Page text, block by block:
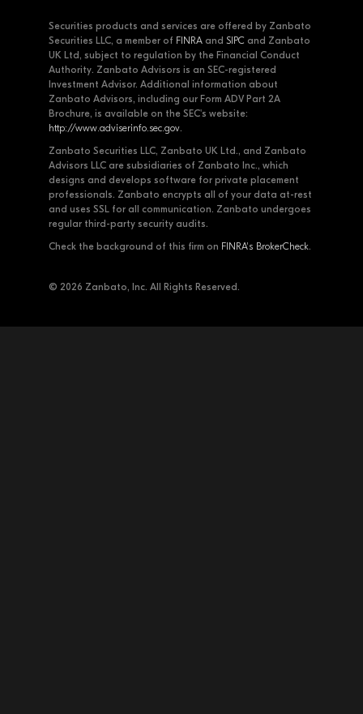
Securities products and services are offered by Zanbato
Securities LLC, a member of FINRA and SIPC and Zanbato
UK Ltd, subject to regulation by the Financial Conduct
Authority. Zanbato Advisors is an SEC-registered
Investment Advisor. Additional information about
Zanbato Advisors, including our Form ADV Part 2A
Brochure, is available on the SEC's website:
http://www.adviserinfo.sec.gov.
Zanbato Securities LLC, Zanbato UK Ltd., and Zanbato
Advisors LLC are subsidiaries of Zanbato Inc., which
designs and develops software for private placement
professionals. Zanbato encrypts all of your data at-rest
and uses SSL for all communication. Zanbato undergoes
regular third-party security audits.
Check the background of this firm on FINRA's BrokerCheck.
© 2026 Zanbato, Inc. All Rights Reserved.